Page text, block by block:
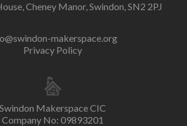
Cheney Manor, Swindon, SN2 2PJ
makerspace.org
Privacy Policy
Swindon Makerspace CIC
Company No: 09893201